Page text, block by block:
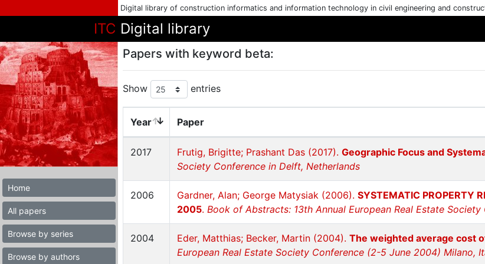
Digital library of construction informatics and information technology in civil engineering and
ITC Digital library
Home
All papers
Browse by series
Browse by authors
Papers with keyword beta:
Show entries
Year Paper
2017 Frutig, Brigitte; Prashant Das (2017). Geographic Focus and
Society Conference in Delft, Netherlands
2006 Gardner, Alan; George Matysiak (2006). SYSTEMATIC PROPERTY
2005. Book of Abstracts: 13th Annual European Real Estate Society
2004 Eder, Matthias; Becker, Martin (2004). The weighted average cost
European Real Estate Society Conference (2-5 June 2004) Milano,